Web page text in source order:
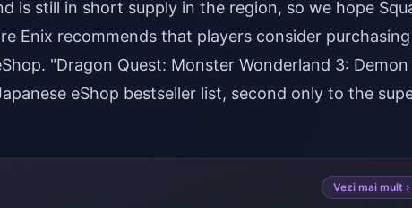
is still in short supply in the region, so we hope
Enix recommends that players consider purchasing
"Dragon Quest: Monster Wonderland 3: Demon
eShop bestseller list, second only to the
Vezi mai mult ›